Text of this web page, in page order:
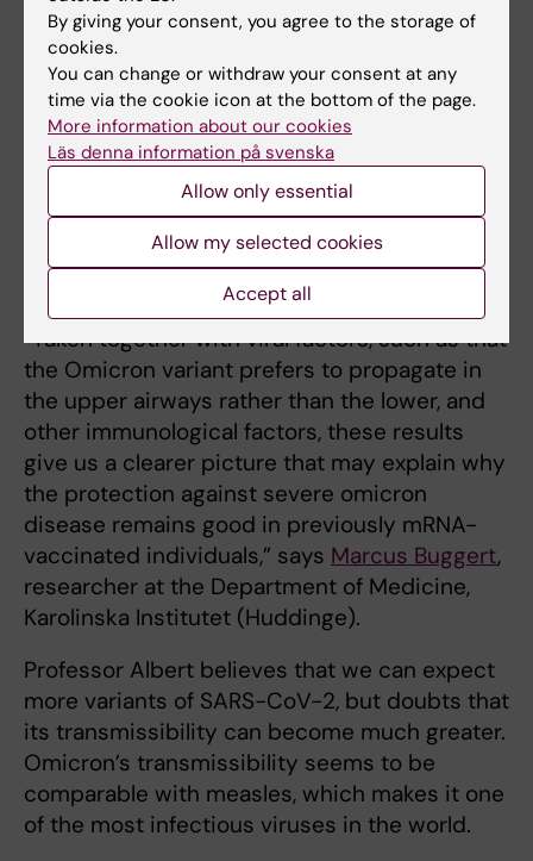
Marcus Buggert Photo:
private
To completely evade the
immune defence, the virus
would also need to cheat T
cells. In January 2022,
researchers at Karolinska
Institutet showed that T
cells formed on infection
with the original variant, or
vaccination, still recognise Omicron.
“Taken together with viral factors, such as that
the Omicron variant prefers to propagate in
the upper airways rather than the lower, and
other immunological factors, these results
give us a clearer picture that may explain why
the protection against severe omicron
disease remains good in previously mRNA-
vaccinated individuals,” says Marcus Buggert,
researcher at the Department of Medicine,
Karolinska Institutet (Huddinge).
Professor Albert believes that we can expect
more variants of SARS-CoV-2, but doubts that
its transmissibility can become much greater.
Omicron’s transmissibility seems to be
comparable with measles, which makes it one
of the most infectious viruses in the world.
By giving your consent, you agree to the storage of
cookies.
You can change or withdraw your consent at any
time via the cookie icon at the bottom of the page.
More information about our cookies
Läs denna information på svenska
Allow only essential
Allow my selected cookies
Accept all